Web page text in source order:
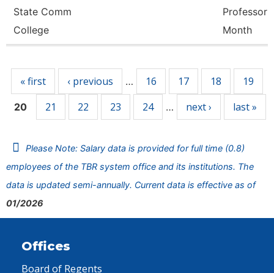
State Comm
College
Professor
Month
« first ‹ previous … 16 17 18 19
20 21 22 23 24 … next › last »
Please Note: Salary data is provided for full time (0.8)
employees of the TBR system office and its institutions. The
data is updated semi-annually. Current data is effective as of
01/2026
Offices
Board of Regents